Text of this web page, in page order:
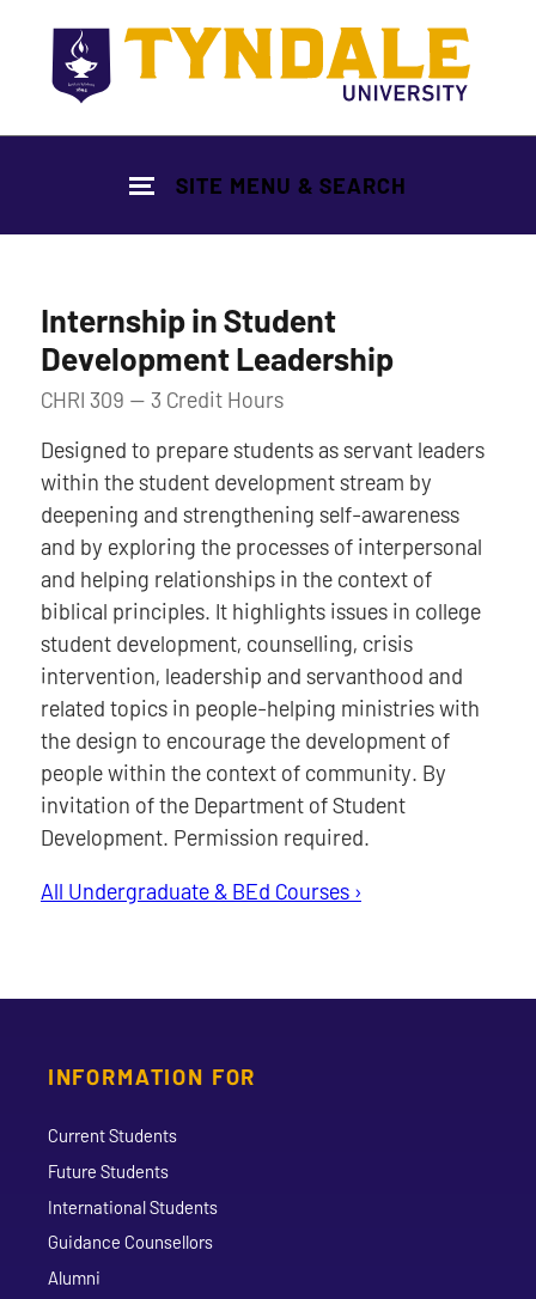
SITE MENU & SEARCH
Internship in Student
Development Leadership
CHRI 309 — 3 Credit Hours
Designed to prepare students as servant leaders
within the student development stream by
deepening and strengthening self-awareness
and by exploring the processes of interpersonal
and helping relationships in the context of
biblical principles. It highlights issues in college
student development, counselling, crisis
intervention, leadership and servanthood and
related topics in people-helping ministries with
the design to encourage the development of
people within the context of community. By
invitation of the Department of Student
Development. Permission required.
All Undergraduate & BEd Courses ›
INFORMATION FOR
Current Students
Future Students
International Students
Guidance Counsellors
Alumni